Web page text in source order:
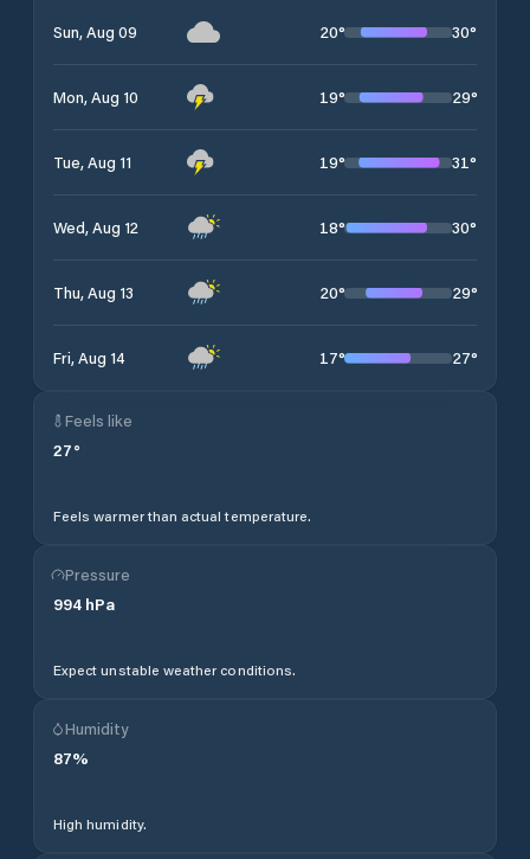
Sun, Aug 09 20° 30°
Mon, Aug 10 19° 29°
Tue, Aug 11 19° 31°
Wed, Aug 12 18° 30°
Thu, Aug 13 20° 29°
Fri, Aug 14 17° 27°
Feels like
27°
Feels warmer than actual temperature.
Pressure
994 hPa
Expect unstable weather conditions.
Humidity
87%
High humidity.